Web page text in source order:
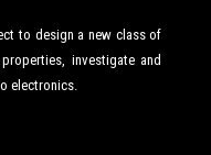
to design a new class of
investigate and
electronics.